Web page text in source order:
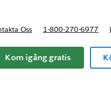
Oss 1-800-270-6977
Kom igång gratis